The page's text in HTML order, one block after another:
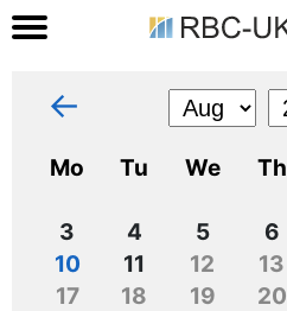
←
Mo Tu We Th
3
4 5 6
10
11 12 13
17
18 19 20